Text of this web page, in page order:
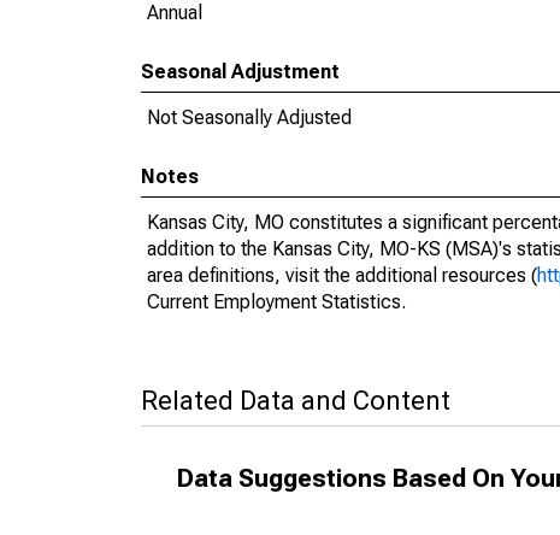
Annual
Seasonal Adjustment
Not Seasonally Adjusted
Notes
Kansas City, MO constitutes a significant
addition to the Kansas City, MO-KS (MSA)'s
area definitions, visit the additional resources (
Current Employment Statistics.
Related Data and Content
Data Suggestions Based On